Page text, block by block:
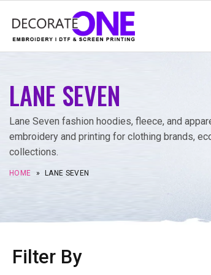
LANE SEVEN
Lane Seven fashion hoodies, fleece, and
embroidery and printing for clothing brands,
collections.
HOME » LANE SEVEN
Filter By